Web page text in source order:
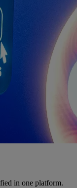
in one platform.